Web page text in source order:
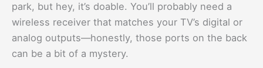
park, but hey, it’s doable. You’ll probably need a
wireless receiver that matches your TV’s digital or
analog outputs—honestly, those ports on the back
can be a bit of a mystery.